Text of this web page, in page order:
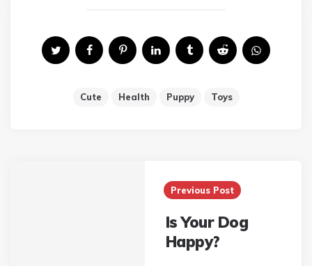
Cute Health Puppy Toys
Previous Post
Is Your Dog
Happy?